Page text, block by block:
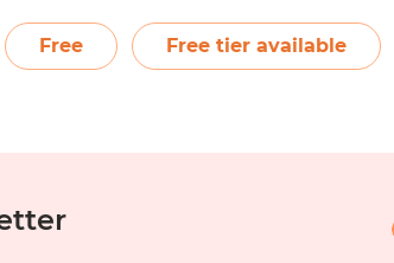
Free Free tier available